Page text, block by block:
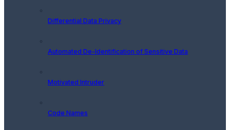
Differential Data Privacy
Automated De-Identification of Sensitive Data
Motivated Intruder
Code Names